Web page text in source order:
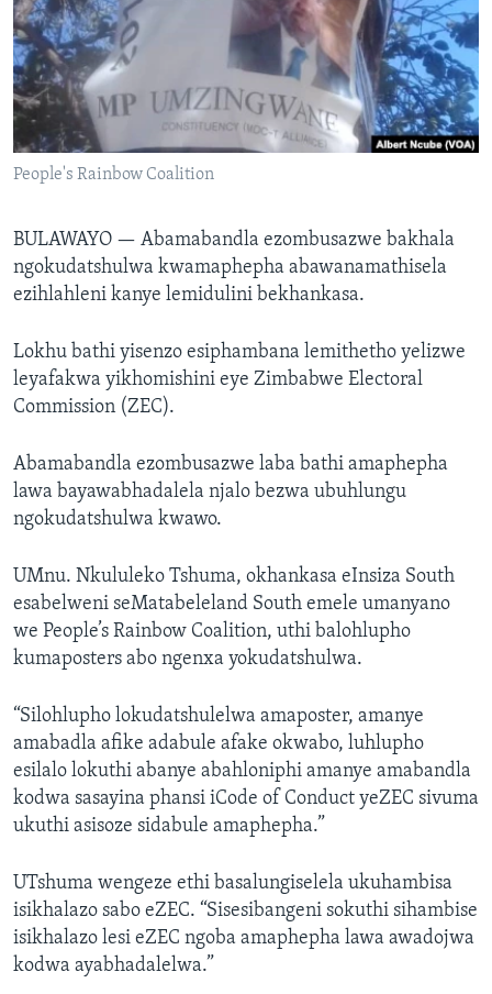
SILANDELE
Indimi
People's Rainbow Coalition
BULAWAYO — Abamabandla ezombusazwe bakhala
ngokudatshulwa kwamaphepha abawanamathisela
ezihlahleni kanye lemidulini bekhankasa.
Lokhu bathi yisenzo esiphambana lemithetho yelizwe
leyafakwa yikhomishini eye Zimbabwe Electoral
Commission (ZEC).
Abamabandla ezombusazwe laba bathi amaphepha
lawa bayawabhadalela njalo bezwa ubuhlungu
ngokudatshulwa kwawo.
UMnu. Nkululeko Tshuma, okhankasa eInsiza South
esabelweni seMatabeleland South emele umanyano
we People’s Rainbow Coalition, uthi balohlupho
kumaposters abo ngenxa yokudatshulwa.
“Silohlupho lokudatshulelwa amaposter, amanye
amabadla afike adabule afake okwabo, luhlupho
esilalo lokuthi abanye abahloniphi amanye amabandla
kodwa sasayina phansi iCode of Conduct yeZEC sivuma
ukuthi asisoze sidabule amaphepha.”
UTshuma wengeze ethi basalungiselela ukuhambisa
isikhalazo sabo eZEC. “Sisesibangeni sokuthi sihambise
isikhalazo lesi eZEC ngoba amaphepha lawa awadojwa
kodwa ayabhadalelwa.”